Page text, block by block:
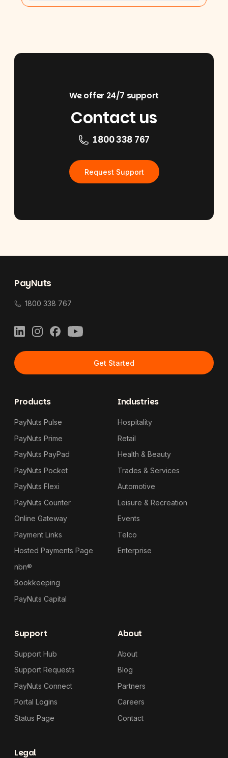
We offer 24/7 support
Contact us
1800 338 767
Request Support
PayNuts
1800 338 767
LinkedInInstagramFacebook
YouTube
Get Started
Products
PayNuts Pulse
PayNuts Prime
PayNuts PayPad
PayNuts Pocket
PayNuts Flexi
PayNuts Counter
Online Gateway
Payment Links
Hosted Payments Page
nbn®
Bookkeeping
PayNuts Capital
Industries
Hospitality
Retail
Health & Beauty
Trades & Services
Automotive
Leisure & Recreation
Events
Telco
Enterprise
Support
Support Hub
Support Requests
PayNuts Connect
Portal Logins
Status Page
About
About
Blog
Partners
Careers
Contact
Legal